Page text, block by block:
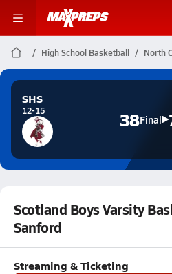
High School Basketball North
SHS
12-15 38Final
Scotland Boys Varsity
Sanford
Streaming & Ticketing